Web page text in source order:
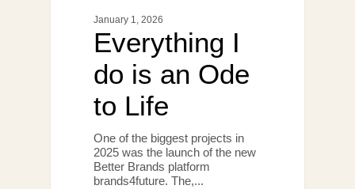
January 1, 2026
Everything I
do is an Ode
to Life
One of the biggest projects in
2025 was the launch of the new
Better Brands platform
brands4future. The,...